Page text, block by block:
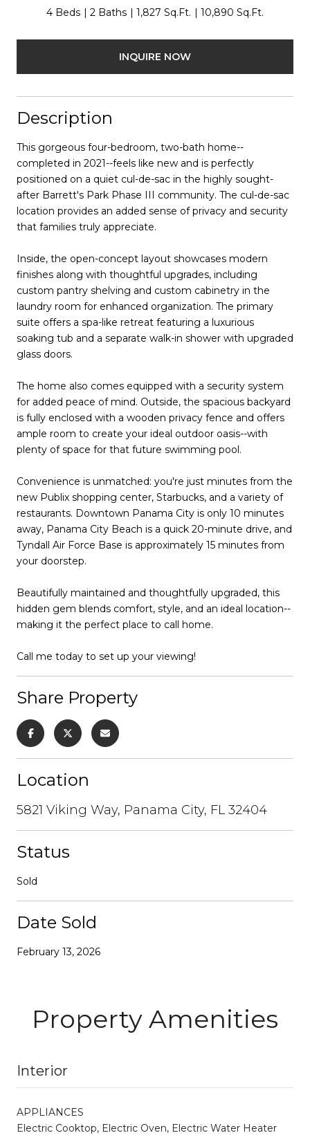
4 Beds 2 Baths 1,827 Sq.Ft. 10,890 Sq.Ft.
INQUIRE NOW
Description
This gorgeous four-bedroom, two-bath home--
completed in 2021--feels like new and is perfectly
positioned on a quiet cul-de-sac in the highly sought-
after Barrett's Park Phase III community. The cul-de-sac
location provides an added sense of privacy and security
that families truly appreciate.
Inside, the open-concept layout showcases modern
finishes along with thoughtful upgrades, including
custom pantry shelving and custom cabinetry in the
laundry room for enhanced organization. The primary
suite offers a spa-like retreat featuring a luxurious
soaking tub and a separate walk-in shower with upgraded
glass doors.
The home also comes equipped with a security system
for added peace of mind. Outside, the spacious backyard
is fully enclosed with a wooden privacy fence and offers
ample room to create your ideal outdoor oasis--with
plenty of space for that future swimming pool.
Convenience is unmatched: you're just minutes from the
new Publix shopping center, Starbucks, and a variety of
restaurants. Downtown Panama City is only 10 minutes
away, Panama City Beach is a quick 20-minute drive, and
Tyndall Air Force Base is approximately 15 minutes from
your doorstep.
Beautifully maintained and thoughtfully upgraded, this
hidden gem blends comfort, style, and an ideal location--
making it the perfect place to call home.
Call me today to set up your viewing!
Share Property
Location
5821 Viking Way, Panama City, FL 32404
Status
Sold
Date Sold
February 13, 2026
Property Amenities
Interior
APPLIANCES
Electric Cooktop, Electric Oven, Electric Water Heater